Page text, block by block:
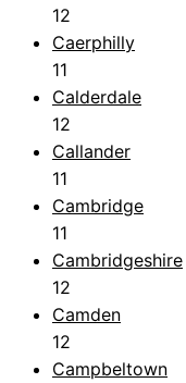
12
Caerphilly
11
Calderdale
12
Callander
11
Cambridge
11
Cambridgeshire
12
Camden
12
Campbeltown